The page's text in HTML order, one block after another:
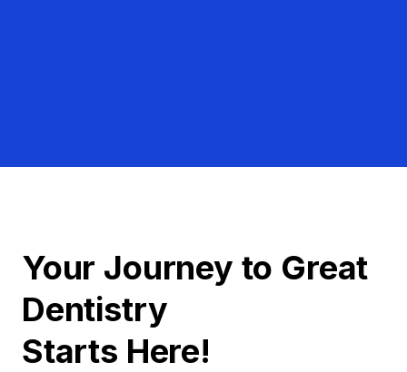
Your Journey to Great
Dentistry
Starts Here!